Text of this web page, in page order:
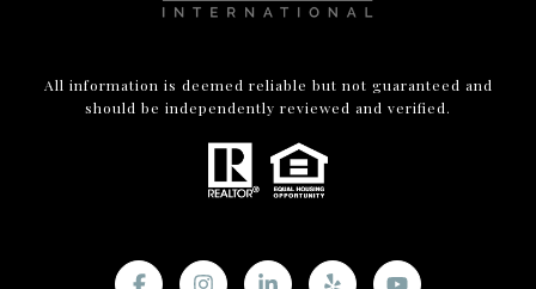
All information is deemed reliable but not guaranteed and
should be independently reviewed and verified.